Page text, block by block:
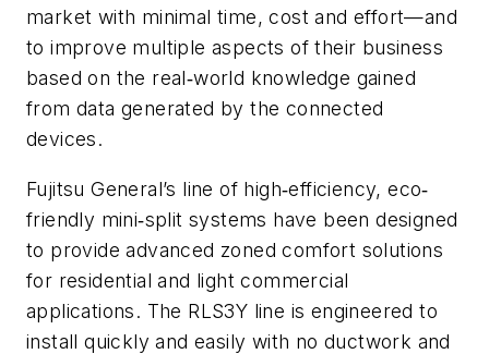
market with minimal time, cost and effort—and
to improve multiple aspects of their business
based on the real‐world knowledge gained
from data generated by the connected
devices.
Fujitsu General’s line of high‐efficiency, eco‐
friendly mini‐split systems have been designed
to provide advanced zoned comfort solutions
for residential and light commercial
applications. The RLS3Y line is engineered to
install quickly and easily with no ductwork and